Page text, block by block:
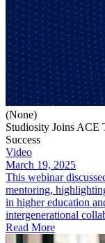
(None)
Studiosity Joins ACE
Success
Video
March 19, 2025
This webinar
mentoring,
in higher education
intergenerational
Read More